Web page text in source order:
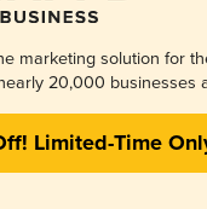
marketing solution for
20,000 businesses
Limited-Time